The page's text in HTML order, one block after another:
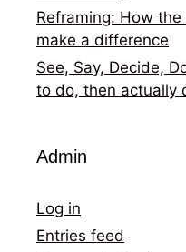
Reframing: How
make a difference
See, Say, Decide,
to do, then actually
Admin
Log in
Entries feed